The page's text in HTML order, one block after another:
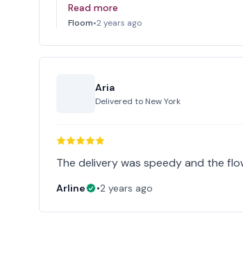
Read more
Floom•2 years ago
Aria
Delivered to New York
The delivery was speedy and the
Arline •2 years ago